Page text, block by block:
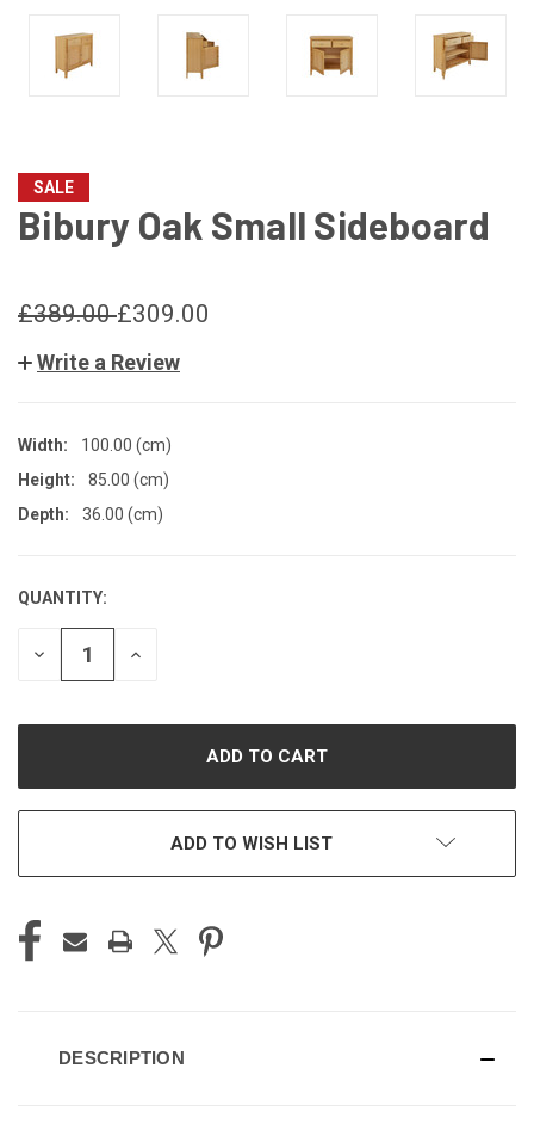
SALE
Bibury Oak Small Sideboard
£389.00£309.00
Write a Review
Width:
100.00 (cm)
Height:
85.00 (cm)
Depth:
36.00 (cm)
CURRENT
STOCK:
QUANTITY:
DECREASE
QUANTITY
INCREASE
ADD TO WISH LIST
DESCRIPTION